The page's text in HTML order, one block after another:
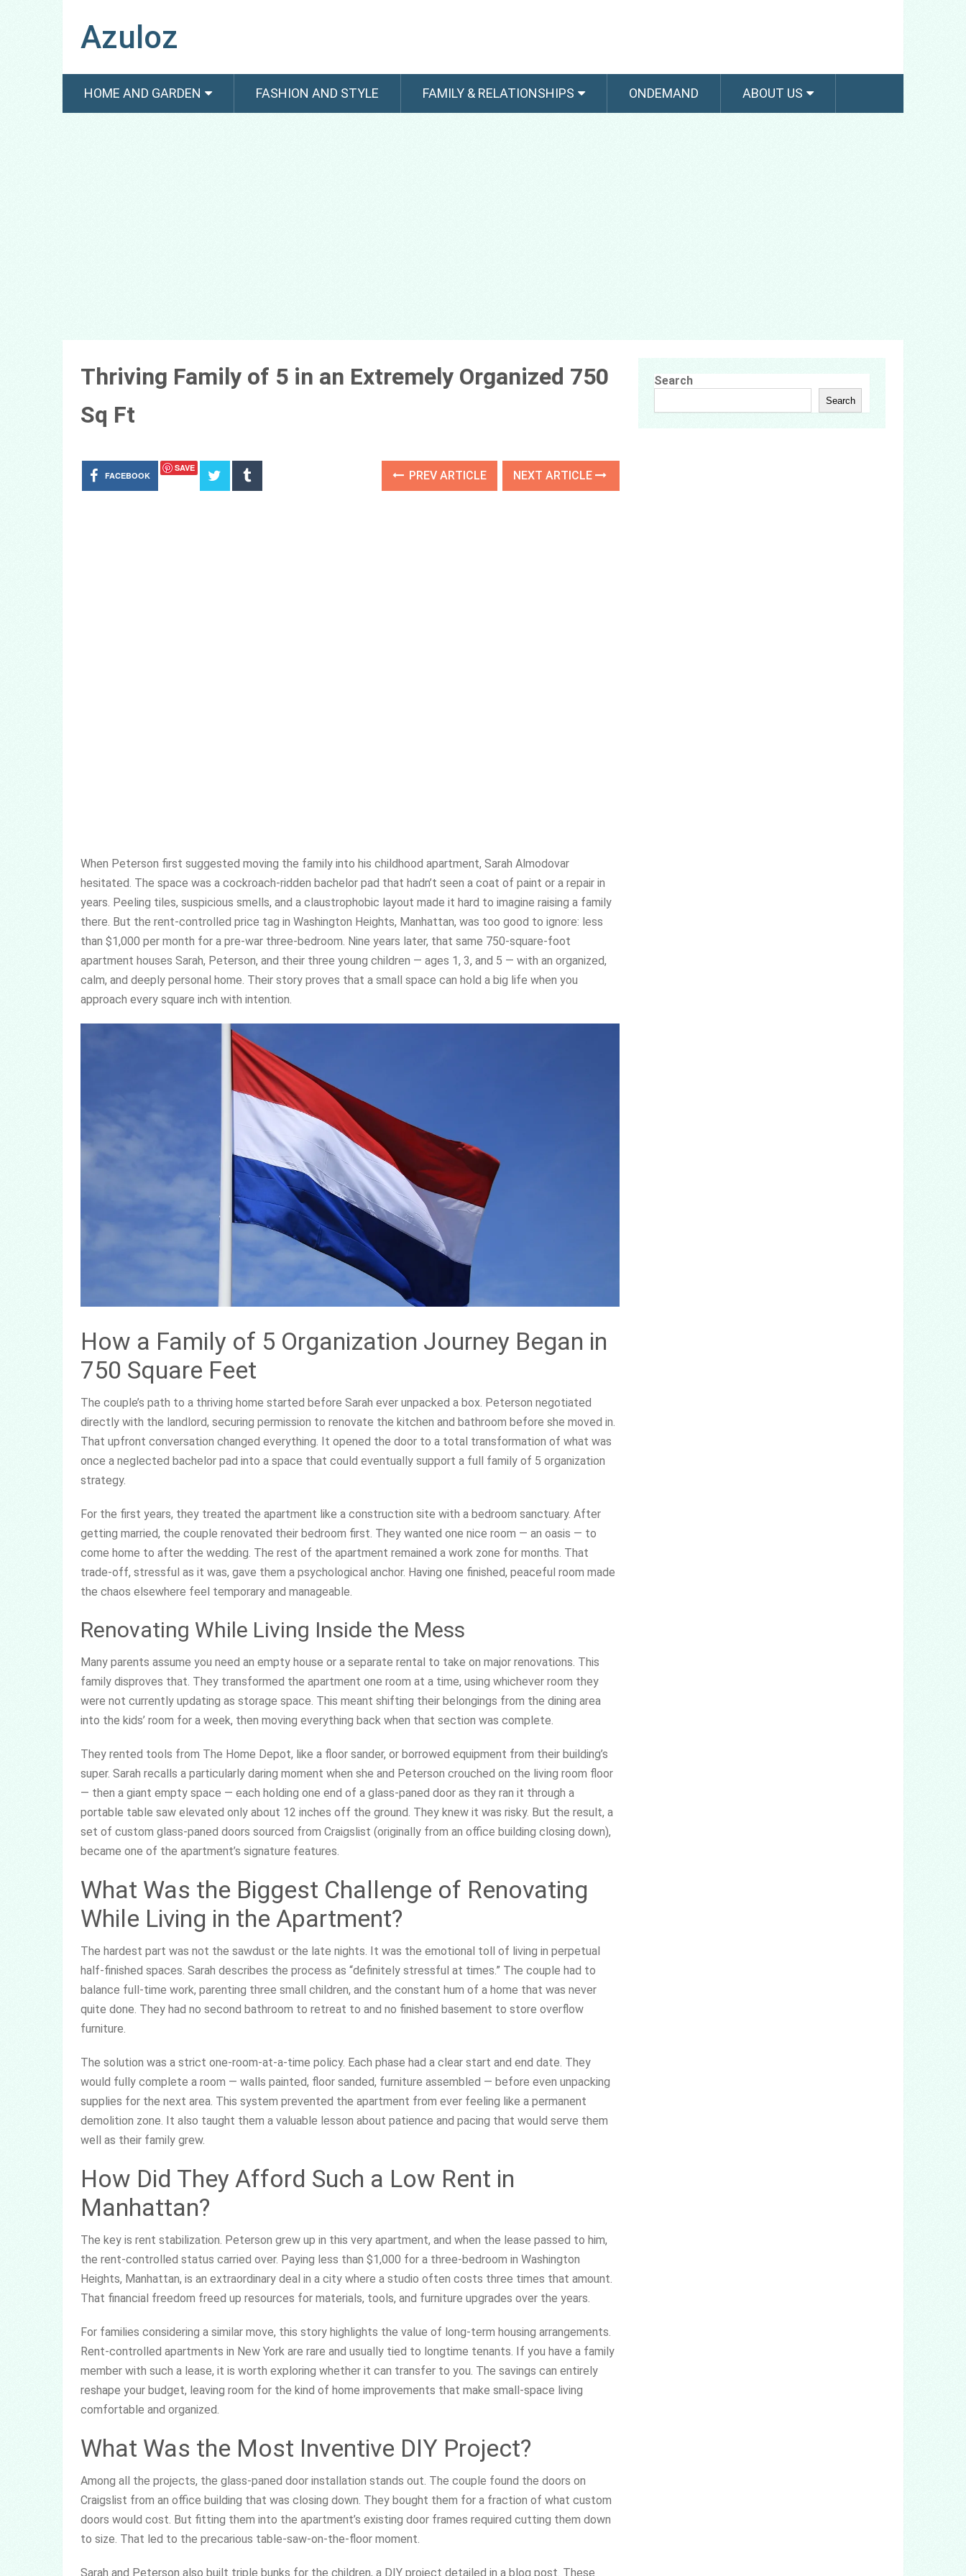
Azuloz
HOME AND GARDEN FASHION AND STYLE FAMILY & RELATIONSHIPS ONDEMAND ABOUT US
Thriving Family of 5 in an Extremely Organized 750
Sq Ft
FACEBOOK
SAVE
PREV ARTICLE NEXT ARTICLE
When Peterson first suggested moving the family into his childhood apartment, Sarah Almodovar
hesitated. The space was a cockroach-ridden bachelor pad that hadn’t seen a coat of paint or a repair in
years. Peeling tiles, suspicious smells, and a claustrophobic layout made it hard to imagine raising a family
there. But the rent-controlled price tag in Washington Heights, Manhattan, was too good to ignore: less
than $1,000 per month for a pre-war three-bedroom. Nine years later, that same 750-square-foot
apartment houses Sarah, Peterson, and their three young children — ages 1, 3, and 5 — with an organized,
calm, and deeply personal home. Their story proves that a small space can hold a big life when you
approach every square inch with intention.
How a Family of 5 Organization Journey Began in
750 Square Feet
The couple’s path to a thriving home started before Sarah ever unpacked a box. Peterson negotiated
directly with the landlord, securing permission to renovate the kitchen and bathroom before she moved in.
That upfront conversation changed everything. It opened the door to a total transformation of what was
once a neglected bachelor pad into a space that could eventually support a full family of 5 organization
strategy.
For the first years, they treated the apartment like a construction site with a bedroom sanctuary. After
getting married, the couple renovated their bedroom first. They wanted one nice room — an oasis — to
come home to after the wedding. The rest of the apartment remained a work zone for months. That
trade-off, stressful as it was, gave them a psychological anchor. Having one finished, peaceful room made
the chaos elsewhere feel temporary and manageable.
Renovating While Living Inside the Mess
Many parents assume you need an empty house or a separate rental to take on major renovations. This
family disproves that. They transformed the apartment one room at a time, using whichever room they
were not currently updating as storage space. This meant shifting their belongings from the dining area
into the kids’ room for a week, then moving everything back when that section was complete.
They rented tools from The Home Depot, like a floor sander, or borrowed equipment from their building’s
super. Sarah recalls a particularly daring moment when she and Peterson crouched on the living room floor
— then a giant empty space — each holding one end of a glass-paned door as they ran it through a
portable table saw elevated only about 12 inches off the ground. They knew it was risky. But the result, a
set of custom glass-paned doors sourced from Craigslist (originally from an office building closing down),
became one of the apartment’s signature features.
What Was the Biggest Challenge of Renovating
While Living in the Apartment?
The hardest part was not the sawdust or the late nights. It was the emotional toll of living in perpetual
half-finished spaces. Sarah describes the process as “definitely stressful at times.” The couple had to
balance full-time work, parenting three small children, and the constant hum of a home that was never
quite done. They had no second bathroom to retreat to and no finished basement to store overflow
furniture.
The solution was a strict one-room-at-a-time policy. Each phase had a clear start and end date. They
would fully complete a room — walls painted, floor sanded, furniture assembled — before even unpacking
supplies for the next area. This system prevented the apartment from ever feeling like a permanent
demolition zone. It also taught them a valuable lesson about patience and pacing that would serve them
well as their family grew.
How Did They Afford Such a Low Rent in
Manhattan?
The key is rent stabilization. Peterson grew up in this very apartment, and when the lease passed to him,
the rent-controlled status carried over. Paying less than $1,000 for a three-bedroom in Washington
Heights, Manhattan, is an extraordinary deal in a city where a studio often costs three times that amount.
That financial freedom freed up resources for materials, tools, and furniture upgrades over the years.
For families considering a similar move, this story highlights the value of long-term housing arrangements.
Rent-controlled apartments in New York are rare and usually tied to longtime tenants. If you have a family
member with such a lease, it is worth exploring whether it can transfer to you. The savings can entirely
reshape your budget, leaving room for the kind of home improvements that make small-space living
comfortable and organized.
What Was the Most Inventive DIY Project?
Among all the projects, the glass-paned door installation stands out. The couple found the doors on
Craigslist from an office building that was closing down. They bought them for a fraction of what custom
doors would cost. But fitting them into the apartment’s existing door frames required cutting them down
to size. That led to the precarious table-saw-on-the-floor moment.
Sarah and Peterson also built triple bunks for the children, a DIY project detailed in a blog post. These
Search
Search